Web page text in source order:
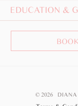
EDUCATION &
© 2026 DIANA